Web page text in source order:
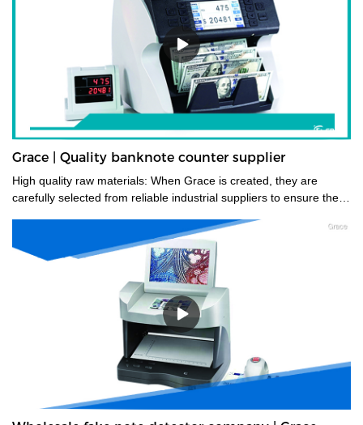
Grace | Quality banknote counter supplier
High quality raw materials: When Grace is created, they are
carefully selected from reliable industrial suppliers to ensure their
material before they enter the factory.